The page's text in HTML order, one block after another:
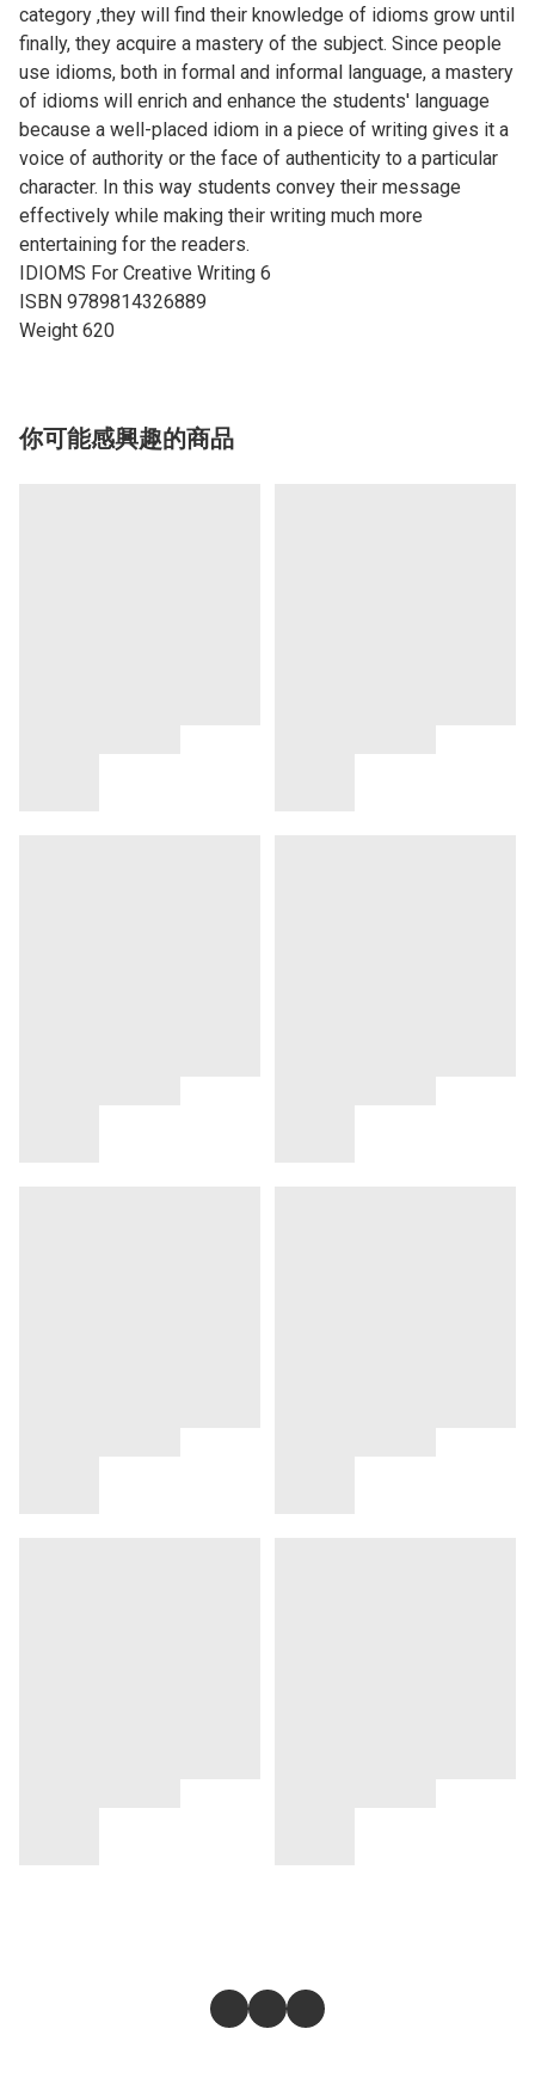
category ,they will find their knowledge of idioms grow until
finally, they acquire a mastery of the subject. Since people
use idioms, both in formal and informal language, a mastery
of idioms will enrich and enhance the students' language
because a well-placed idiom in a piece of writing gives it a
voice of authority or the face of authenticity to a particular
character. In this way students convey their message
effectively while making their writing much more
entertaining for the readers.
IDIOMS For Creative Writing ​6
ISBN 9789814326889
Weight 620
你可能感興趣的商品